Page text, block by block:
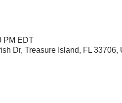
PM EDT
Dr, Treasure Island, FL 33706,